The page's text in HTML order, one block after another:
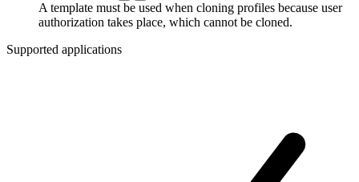
A template must be used when cloning profiles because user
authorization takes place, which cannot be cloned.
Supported applications